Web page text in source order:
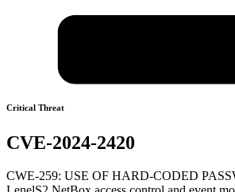
Critical Threat
CVE-2024-2420
CWE-259: USE OF HARD-CODED